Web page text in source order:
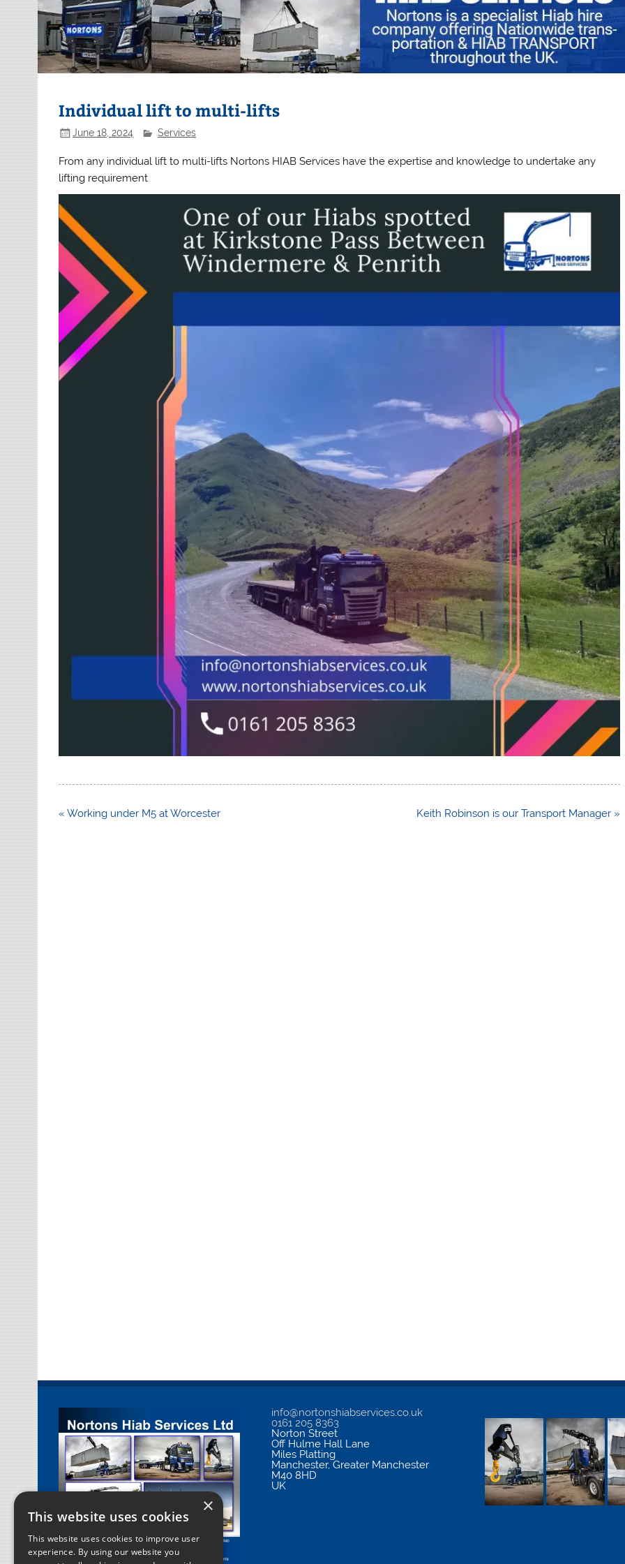
Individual lift to multi-lifts
June 18, 2024 Services
From any individual lift to multi-lifts Nortons HIAB Services have the expertise and knowledge to undertake any
lifting requirement
Post
« Working under M5 at Worcester Keith Robinson is our Transport Manager »
info@nortonshiabservices.co.uk
0161 205 8363
Norton Street
Off Hulme Hall Lane
Miles Platting
Manchester,Greater Manchester
M40 8HD
UK
×
This website uses cookies
This website uses cookies to improve user
experience. By using our website you